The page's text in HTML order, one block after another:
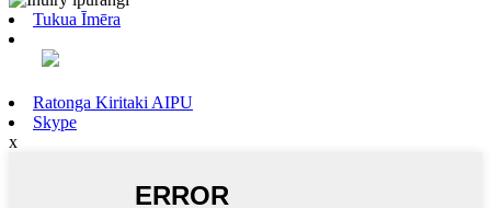
Tukua Īmēra
Ratonga Kiritaki AIPU
Skype
x